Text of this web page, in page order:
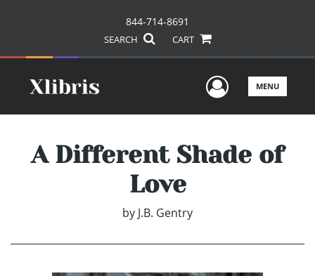
844-714-8691
SEARCH CART
UserMENU
A Different Shade of
Love
by J.B. Gentry